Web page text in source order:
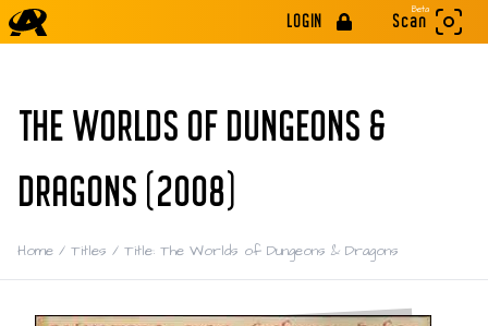
LOGIN
Beta
Scan
THE WORLDS OF DUNGEONS &
DRAGONS (2008)
Home / Titles / Title: The Worlds of Dungeons & Dragons